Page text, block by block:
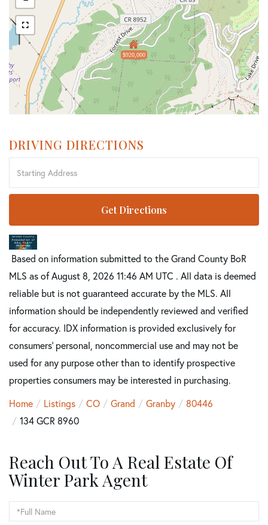
$920,000
DRIVING DIRECTIONS
Directions
Get Directions
Based on information submitted to the Grand County BoR
MLS as of August 8, 2026 11:46 AM UTC . All data is deemed
reliable but is not guaranteed accurate by the MLS. All
information should be independently reviewed and verified
for accuracy. IDX information is provided exclusively for
consumers’ personal, noncommercial use and may not be
used for any purpose other than to identify prospective
properties consumers may be interested in purchasing.
Home
Listings CO Grand Granby
80446
134 GCR 8960
Reach Out To A Real Estate Of
Winter Park Agent
Full
Name